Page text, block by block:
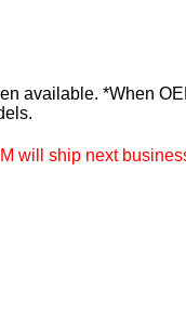
available. *When
will ship next